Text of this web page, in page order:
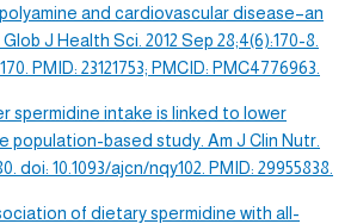
and cardiovascular disease–an
J Health Sci. 2012 Sep 28;4(6):170-8.
PMID: 23121753; PMCID: PMC4776963.
spermidine intake is linked to lower
population-based study. Am J Clin Nutr.
doi: 10.1093/ajcn/nqy102. PMID: 29955838.
of dietary spermidine with all-